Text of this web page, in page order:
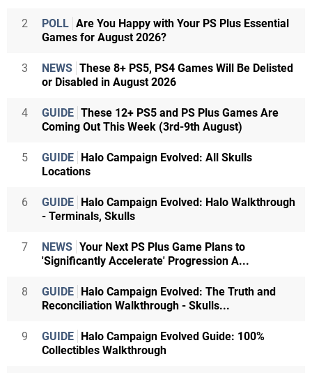
2 POLL Are You Happy with Your PS Plus Essential
Games for August 2026?
3 NEWS These 8+ PS5, PS4 Games Will Be Delisted
or Disabled in August 2026
4 GUIDE These 12+ PS5 and PS Plus Games Are
Coming Out This Week (3rd-9th August)
5 GUIDE Halo Campaign Evolved: All Skulls
Locations
6 GUIDE Halo Campaign Evolved: Halo Walkthrough
- Terminals, Skulls
7 NEWS Your Next PS Plus Game Plans to
'Significantly Accelerate' Progression A...
8 GUIDE Halo Campaign Evolved: The Truth and
Reconciliation Walkthrough - Skulls...
9 GUIDE Halo Campaign Evolved Guide: 100%
Collectibles Walkthrough